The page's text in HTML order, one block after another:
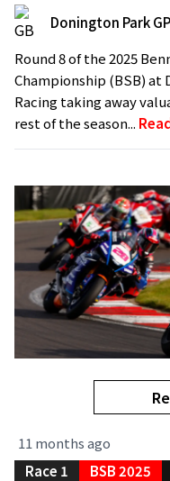
Donington Park GP
Round 8 of the 2025
Championship (BSB) at
Racing taking away
rest of the season...
11 months ago
Race 1
BSB 2025